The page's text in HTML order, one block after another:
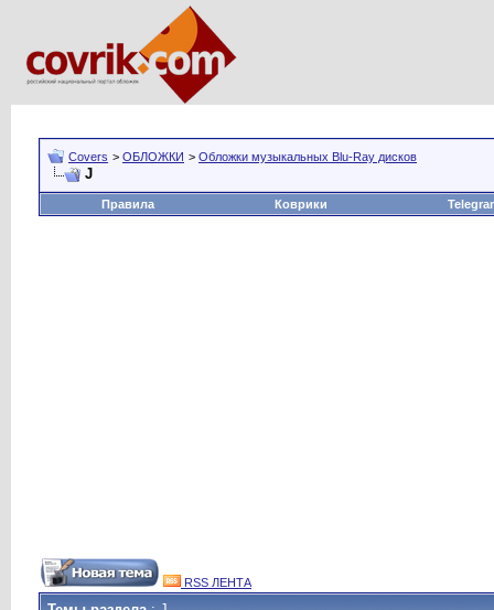
Covers > ОБЛОЖКИ > Обложки музыкальных Blu-Ray дисков
J
Правила Коврики
RSS ЛЕНТА